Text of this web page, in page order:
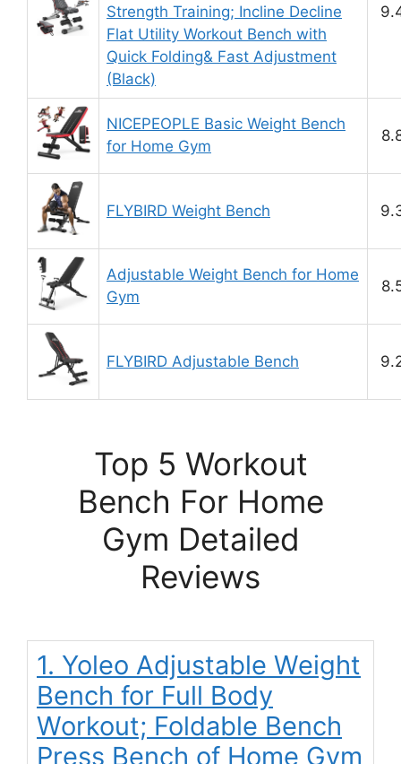
Strength Training; Incline Decline
Flat Utility Workout Bench with
Quick Folding& Fast Adjustment
(Black)
NICEPEOPLE Basic Weight Bench
for Home Gym
FLYBIRD Weight Bench
Adjustable Weight Bench for Home
Gym
FLYBIRD Adjustable Bench
Top 5 Workout
Bench For Home
Gym Detailed
Reviews
1. Yoleo Adjustable Weight
Bench for Full Body
Workout; Foldable Bench
Press Bench of Home Gym